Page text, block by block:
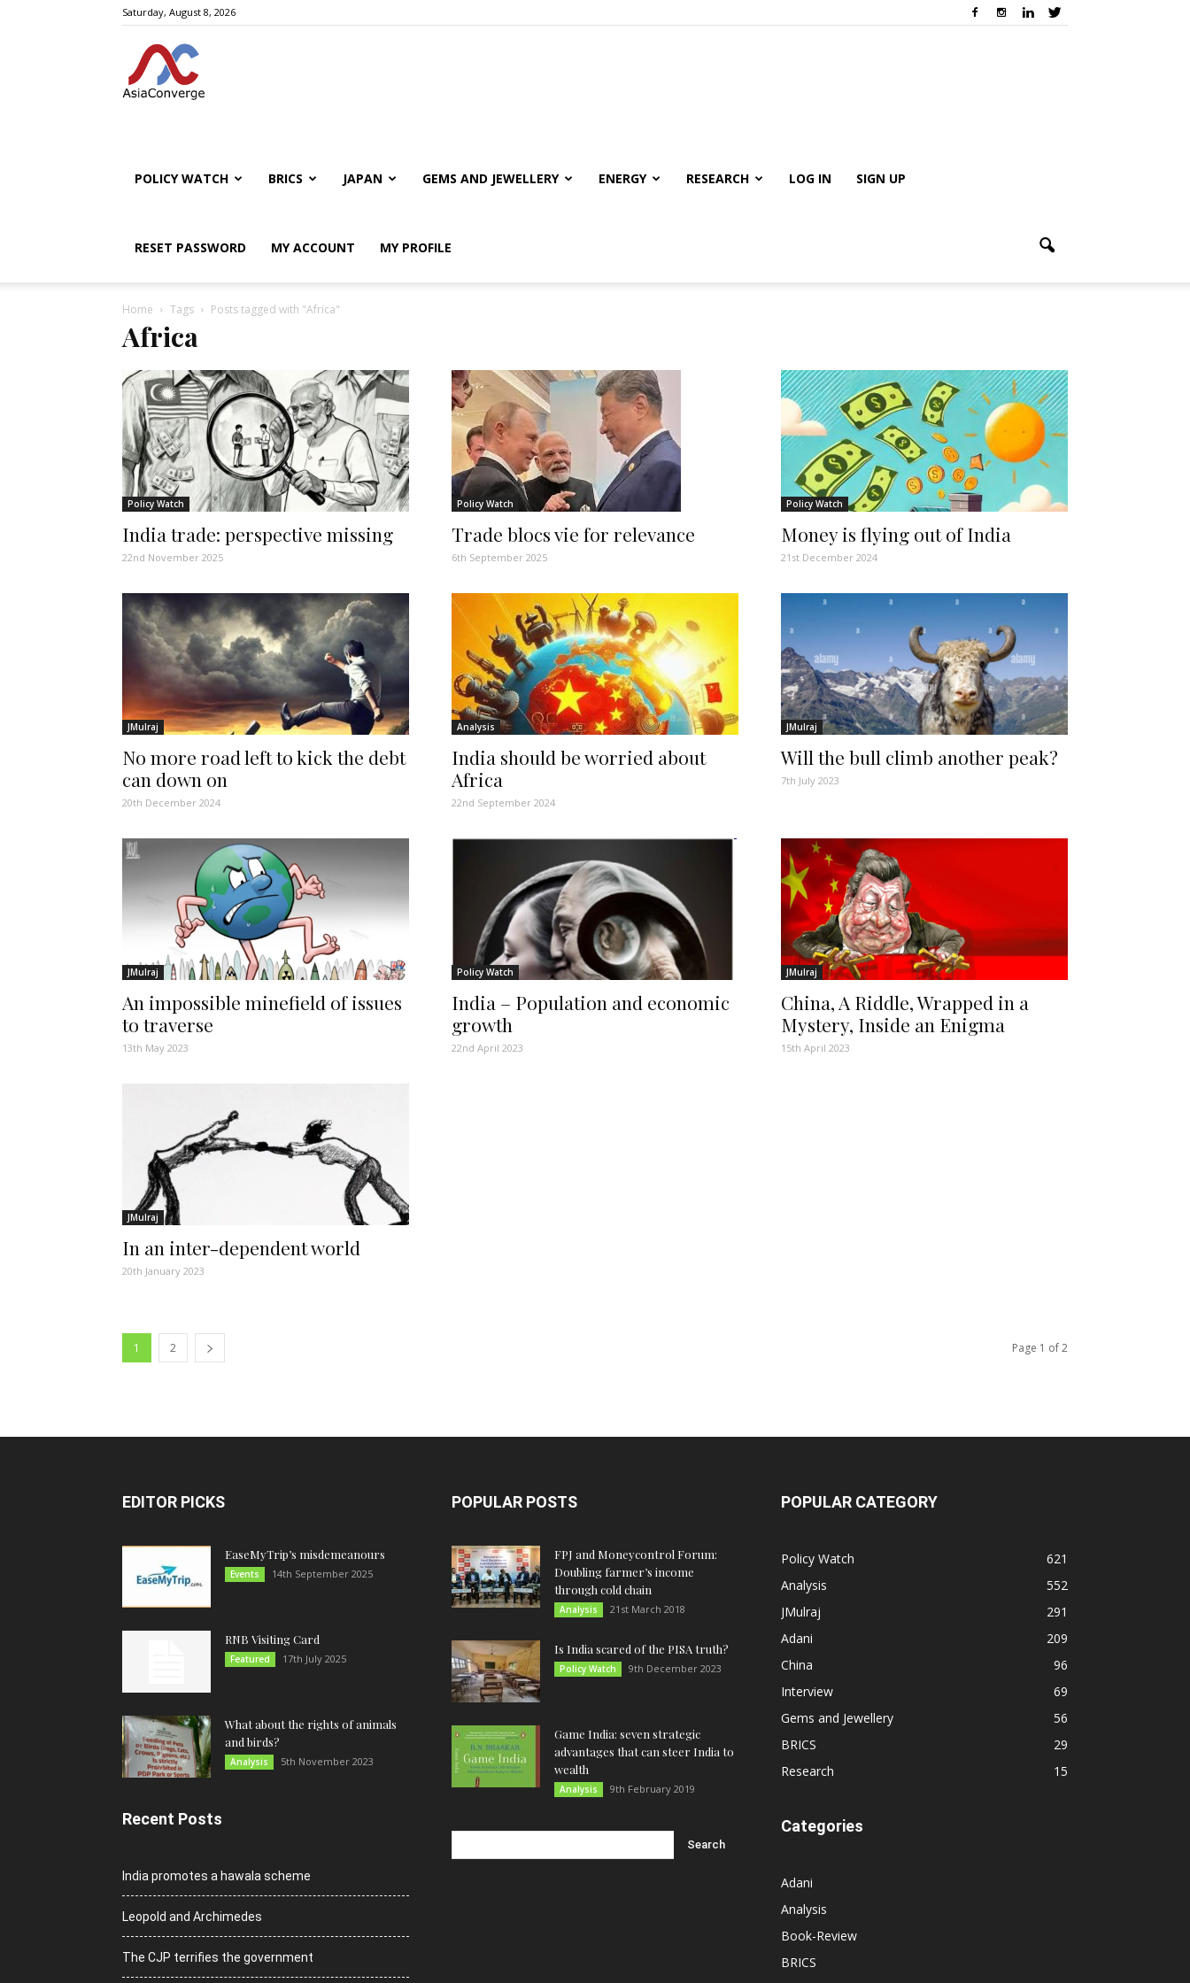
Saturday, August 8, 2026
POLICY WATCH BRICS JAPAN GEMS AND JEWELLERY ENERGY RESEARCH LOG IN SIGN UP
RESET PASSWORD MY ACCOUNT MY PROFILE
Home Tags Posts tagged with "Africa"
Africa
Policy Watch
India trade: perspective missing
22nd November 2025
Policy Watch
Trade blocs vie for relevance
6th September 2025
Policy Watch
Money is flying out of India
21st December 2024
JMulraj
No more road left to kick the debt
can down on
20th December 2024
Analysis
India should be worried about
Africa
22nd September 2024
JMulraj
Will the bull climb another peak?
7th July 2023
JMulraj
An impossible minefield of issues
to traverse
13th May 2023
Policy Watch
India – Population and economic
growth
22nd April 2023
JMulraj
China, A Riddle, Wrapped in a
Mystery, Inside an Enigma
15th April 2023
JMulraj
In an inter-dependent world
20th January 2023
1 2 Page 1 of 2
EDITOR PICKS
EaseMyTrip’s misdemeanours
Events 14th September 2025
RNB Visiting Card
Featured 17th July 2025
What about the rights of animals
and birds?
Analysis 5th November 2023
Recent Posts
India promotes a hawala scheme
Leopold and Archimedes
The CJP terrifies the government
POPULAR POSTS
FPJ and Moneycontrol Forum:
Doubling farmer’s income
through cold chain
Analysis 21st March 2018
Is India scared of the PISA truth?
Policy Watch 9th December 2023
Game India: seven strategic
advantages that can steer India to
wealth
Analysis 9th February 2019
POPULAR CATEGORY
Policy Watch
621
Analysis
552
JMulraj
291
Adani
209
China
96
Interview
69
Gems and Jewellery
56
BRICS
29
Research
15
Categories
Adani
Analysis
Book-Review
BRICS